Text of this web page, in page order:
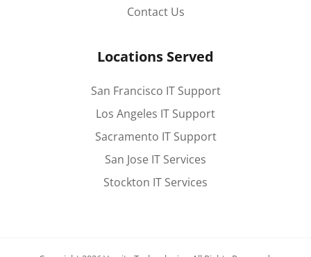
Contact Us
Locations Served
San Francisco IT Support
Los Angeles IT Support
Sacramento IT Support
San Jose IT Services
Stockton IT Services